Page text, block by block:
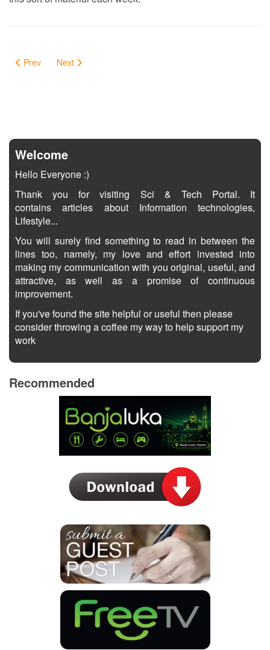
Prev Next
Welcome
Hello Everyone :)
Thank you for visiting Sci & Tech Portal. It
contains articles about Information technologies,
Lifestyle...
You will surely find something to read in between the
lines too, namely, my love and effort invested into
making my communication with you original, useful, and
attractive, as well as a promise of continuous
improvement.
If you've found the site helpful or useful then please
consider throwing a coffee my way to help support my
work
Recommended